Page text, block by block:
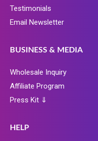
Testimonials
Email Newsletter
BUSINESS & MEDIA
Wholesale Inquiry
Affiliate Program
Press Kit ⇓
HELP